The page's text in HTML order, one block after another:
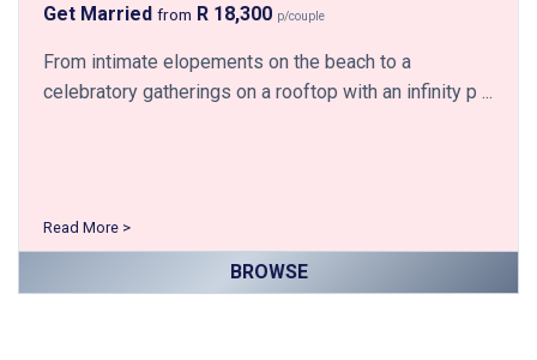
Get Married from R 18,300 p/couple
From intimate elopements on the beach to a
celebratory gatherings on a rooftop with an infinity p ...
Read More >
BROWSE